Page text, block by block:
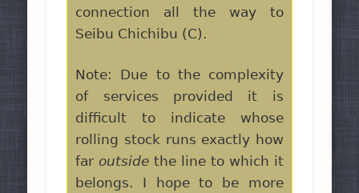
connection all the way to
Seibu Chichibu (C).
Note: Due to the complexity
of services provided it is
difficult to indicate whose
rolling stock runs exactly how
faroutside the line to which it
belongs. I hope to be more